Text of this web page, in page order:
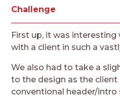
Challenge
First up, it was
with a client in such a
We also had to take a
to the design as the
conventional header/intro